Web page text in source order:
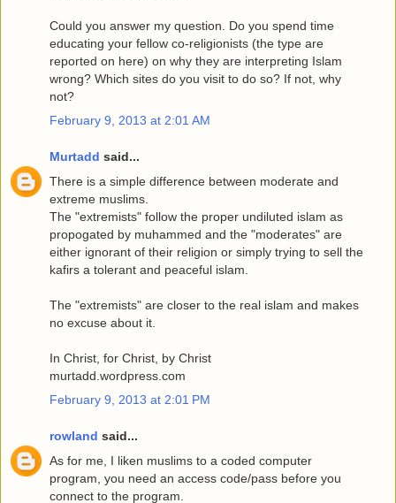
Could you answer my question. Do you spend time
educating your fellow co-religionists (the type are
reported on here) on why they are interpreting Islam
wrong? Which sites do you visit to do so? If not, why
not?
February 9, 2013 at 2:01 AM
Murtadd said...
There is a simple difference between moderate and
extreme muslims.
The "extremists" follow the proper undiluted islam as
propogated by muhammed and the "moderates" are
either ignorant of their religion or simply trying to sell the
kafirs a tolerant and peaceful islam.
The "extremists" are closer to the real islam and makes
no excuse about it.
In Christ, for Christ, by Christ
murtadd.wordpress.com
February 9, 2013 at 2:01 PM
rowland said...
As for me, I liken muslims to a coded computer
program, you need an access code/pass before you
connect to the program.